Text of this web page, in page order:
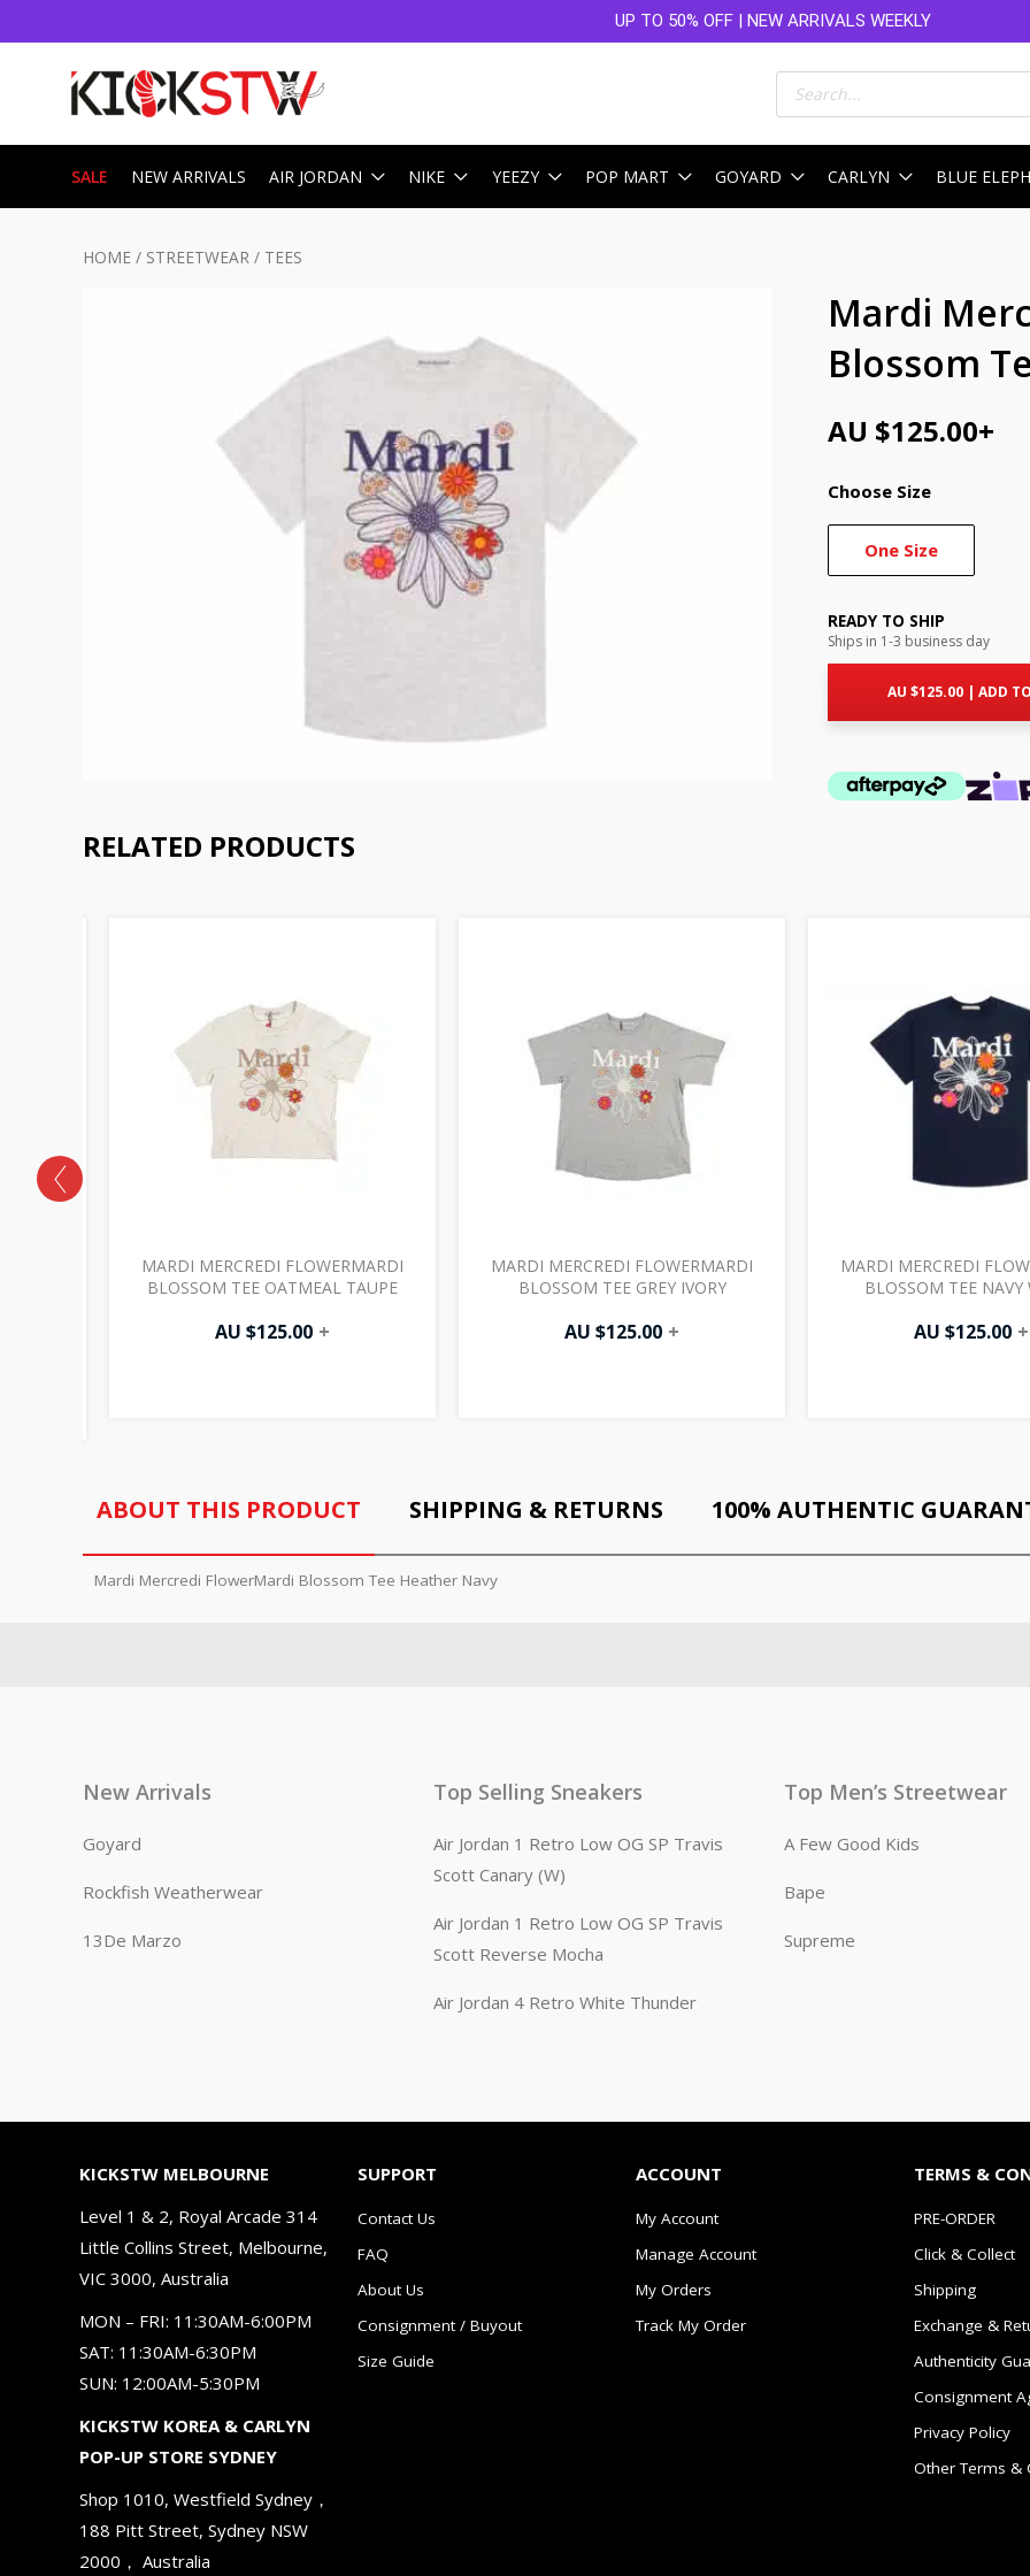
UP TO 50% OFF | NEW ARRIVALS WEEKLY
Products
search
SALE NEW ARRIVALS AIR JORDAN NIKE YEEZY POP MART GOYARD CARLYN BLUE
HOME / STREETWEAR / TEES
Mardi
Blossom
AU $125.00+
Choose Size
One Size
READY TO SHIP
Ships in 1-3 business day
AU $125.00 | ADD
RELATED PRODUCTS
MARDI MERCREDI FLOWERMARDI
BLOSSOM TEE OATMEAL TAUPE
AU $125.00 +
MARDI MERCREDI FLOWERMARDI
BLOSSOM TEE GREY IVORY
AU $125.00 +
MARDI MERCREDI
BLOSSOM TEE NAVY
AU $125.00 +
ABOUT THIS PRODUCT SHIPPING & RETURNS 100% AUTHENTIC
Mardi Mercredi FlowerMardi Blossom Tee Heather Navy
New Arrivals
Goyard
Rockfish Weatherwear
13De Marzo
Top Selling Sneakers
Air Jordan 1 Retro Low OG SP Travis
Scott Canary (W)
Air Jordan 1 Retro Low OG SP Travis
Scott Reverse Mocha
Air Jordan 4 Retro White Thunder
Top Men’s Streetwear
A Few Good Kids
Bape
Supreme
KICKSTW MELBOURNE
Level 1 & 2, Royal Arcade 314
Little Collins Street, Melbourne,
VIC 3000, Australia
MON – FRI: 11:30AM-6:00PM
SAT: 11:30AM-6:30PM
SUN: 12:00AM-5:30PM
KICKSTW KOREA & CARLYN
POP-UP STORE SYDNEY
Shop 1010, Westfield Sydney，
188 Pitt Street, Sydney NSW
2000， Australia
SUPPORT
Contact Us
FAQ
About Us
Consignment / Buyout
Size Guide
ACCOUNT
My Account
Manage Account
My Orders
Track My Order
TERMS &
PRE-ORDER
Click & Collect
Shipping
Exchange &
Authenticity
Consignment
Privacy Policy
Other Terms &